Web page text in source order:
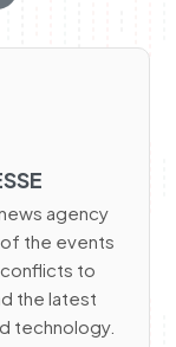
agency
the events
conflicts to
the latest
technology.